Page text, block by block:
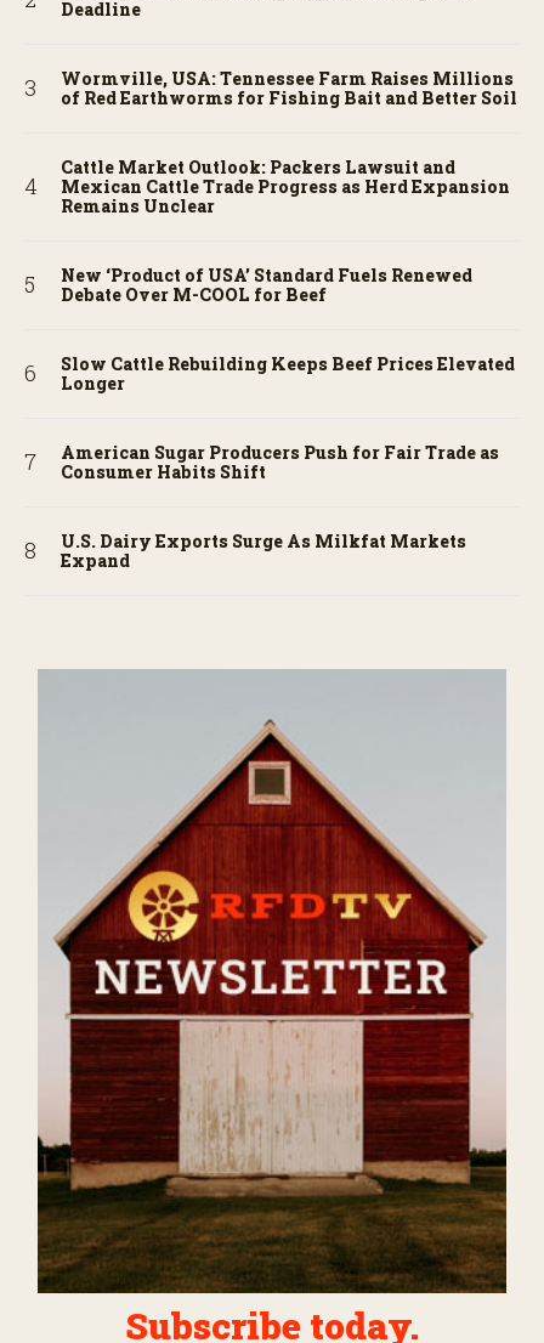
Deadline
Wormville, USA: Tennessee Farm Raises Millions
of Red Earthworms for Fishing Bait and Better Soil
Cattle Market Outlook: Packers Lawsuit and
Mexican Cattle Trade Progress as Herd Expansion
Remains Unclear
New ‘Product of USA’ Standard Fuels Renewed
Debate Over M-COOL for Beef
Slow Cattle Rebuilding Keeps Beef Prices Elevated
Longer
American Sugar Producers Push for Fair Trade as
Consumer Habits Shift
U.S. Dairy Exports Surge As Milkfat Markets
Expand
Subscribe today.